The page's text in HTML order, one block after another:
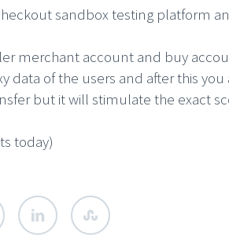
sandbox testing platform
merchant account and buy
data of the users and after this
but it will stimulate the exact
today)